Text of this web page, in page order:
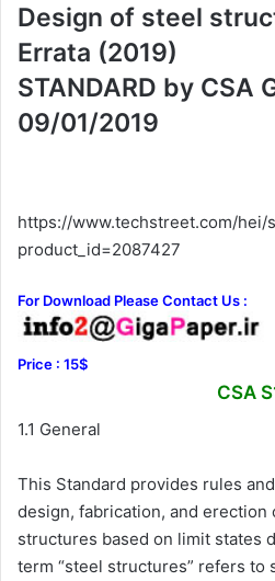
Design of steel
Errata (2019)
STANDARD by CSA
09/01/2019
https://www.techstreet.com/hei/
product_id=2087427
For Download Please Contact Us :
Price : 15$
1.1 General
This Standard provides rules
design, fabrication, and erection
structures based on limit states
term “steel structures” refers to